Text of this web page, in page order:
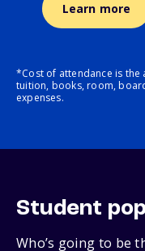
Learn more
*Cost of attendance is the
tuition, books, room,
expenses.
Student
Who’s going to be